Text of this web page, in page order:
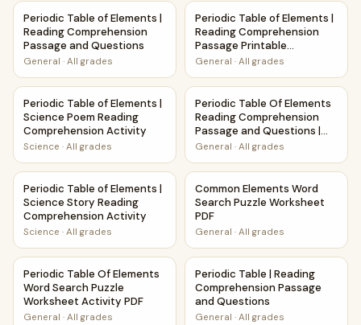
Periodic Table of Elements | Reading Comprehension
Periodic Table of Elements |
Reading Comprehension
Passage and Questions
General · All grades
Periodic Table of Elements |
Periodic Table of Elements |
Reading Comprehension
Passage Printable
Worksheet
General · All grades
Periodic Table of Elements | Science Poem Reading
Periodic Table of Elements |
Science Poem Reading
Comprehension Activity
Science · All grades
Periodic Table Of Elements
Periodic Table Of Elements
Reading Comprehension
Passage and Questions |
Printable PDF
General · All grades
Periodic Table of Elements | Science Story Reading
Periodic Table of Elements |
Science Story Reading
Comprehension Activity
Science · All grades
Common Elements Word
Common Elements Word
Search Puzzle Worksheet
PDF
General · All grades
Periodic Table Of Elements Word Search Puzzle
Periodic Table Of Elements
Word Search Puzzle
Worksheet Activity PDF
General · All grades
Periodic Table | Reading
Periodic Table | Reading
Comprehension Passage
and Questions
General · All grades